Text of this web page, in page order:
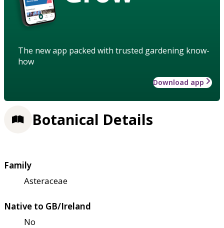
The new app packed with trusted gardening know-
how
Download app
Botanical Details
Family
Asteraceae
Native to GB/Ireland
No